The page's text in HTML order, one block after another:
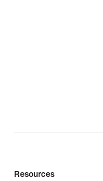
Resources